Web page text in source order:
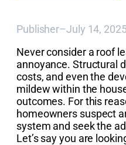
Publisher–July 14,
Never consider a roof
annoyance. Structural
costs, and even the
mildew within the
outcomes. For this
homeowners suspect
system and seek the
Let’s say you are